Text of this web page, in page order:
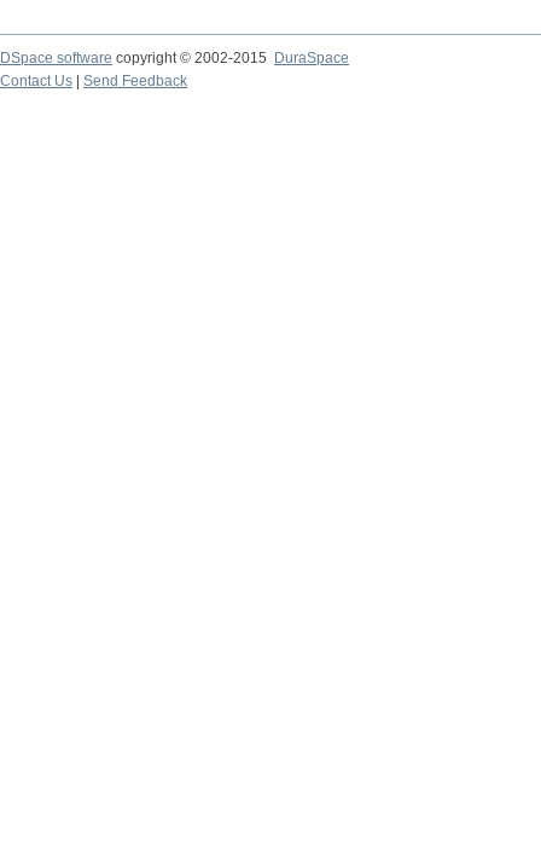
DSpace software copyright © 2002-2015
DuraSpace
Contact Us
Send Feedback